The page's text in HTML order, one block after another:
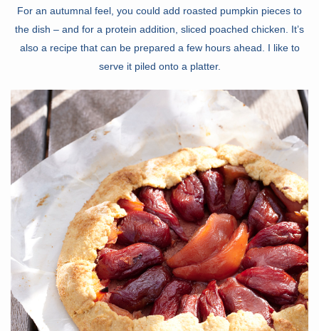
For an autumnal feel, you could add roasted pumpkin pieces to
the dish – and for a protein addition, sliced poached chicken. It’s
also a recipe that can be prepared a few hours ahead. I like to
serve it piled onto a platter.